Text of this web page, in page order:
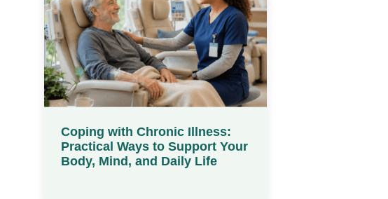
Coping with Chronic Illness:
Practical Ways to Support Your
Body, Mind, and Daily Life